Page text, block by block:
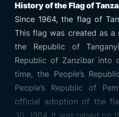
History of the Flag of
Since 1964, the flag of
This flag was created as
the Republic of
Republic of Zanzibar into
time, the People’s
People’s Republic of
official adoption of the
30, 1964. It was raised on